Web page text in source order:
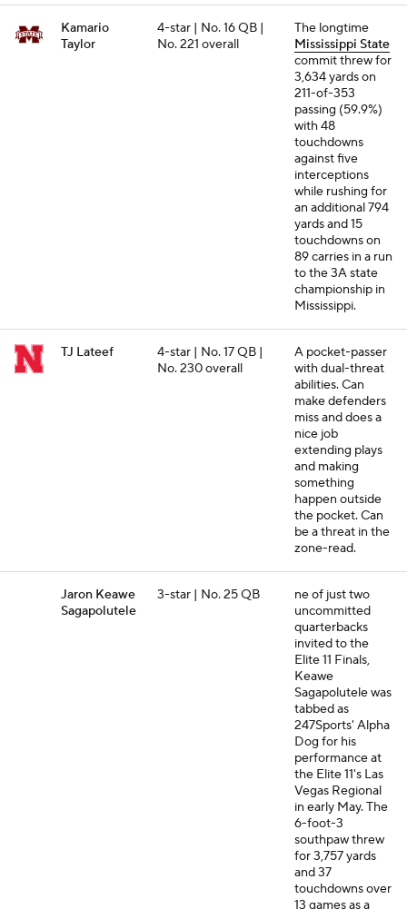
Kamario
Taylor
4-star | No. 16 QB |
No. 221 overall
The longtime
Mississippi State
commit threw for
3,634 yards on
211-of-353
passing (59.9%)
with 48
touchdowns
against five
interceptions
while rushing for
an additional 794
yards and 15
touchdowns on
89 carries in a run
to the 3A state
championship in
Mississippi.
TJ Lateef
4-star | No. 17 QB |
No. 230 overall
A pocket-passer
with dual-threat
abilities. Can
make defenders
miss and does a
nice job
extending plays
and making
something
happen outside
the pocket. Can
be a threat in the
zone-read.
Jaron Keawe
Sagapolutele
3-star | No. 25 QB
ne of just two
uncommitted
quarterbacks
invited to the
Elite 11 Finals,
Keawe
Sagapolutele was
tabbed as
247Sports' Alpha
Dog for his
performance at
the Elite 11's Las
Vegas Regional
in early May. The
6-foot-3
southpaw threw
for 3,757 yards
and 37
touchdowns over
13 games as a